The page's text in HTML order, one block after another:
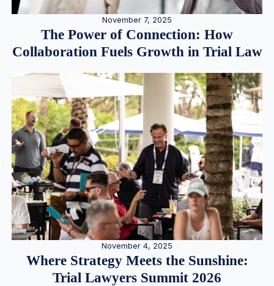
November 7, 2025
The Power of Connection: How
Collaboration Fuels Growth in Trial Law
November 4, 2025
Where Strategy Meets the Sunshine:
Trial Lawyers Summit 2026